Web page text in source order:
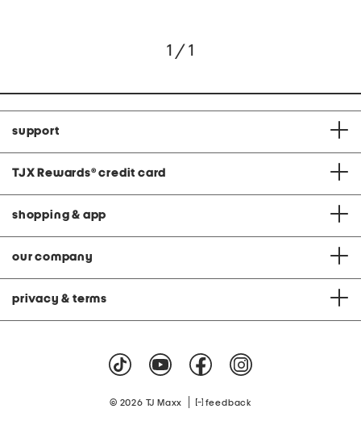
1 / 1
support
TJX Rewards® credit card
shopping & app
our company
privacy & terms
© 2026 TJ Maxx feedback